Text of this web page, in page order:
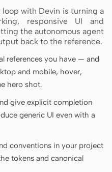
with Devin is turning a
responsive UI and
the autonomous agent
back to the reference.
references you have — and
and mobile, hover,
hero shot.
give explicit completion
generic UI even with a
conventions in your project
tokens and canonical